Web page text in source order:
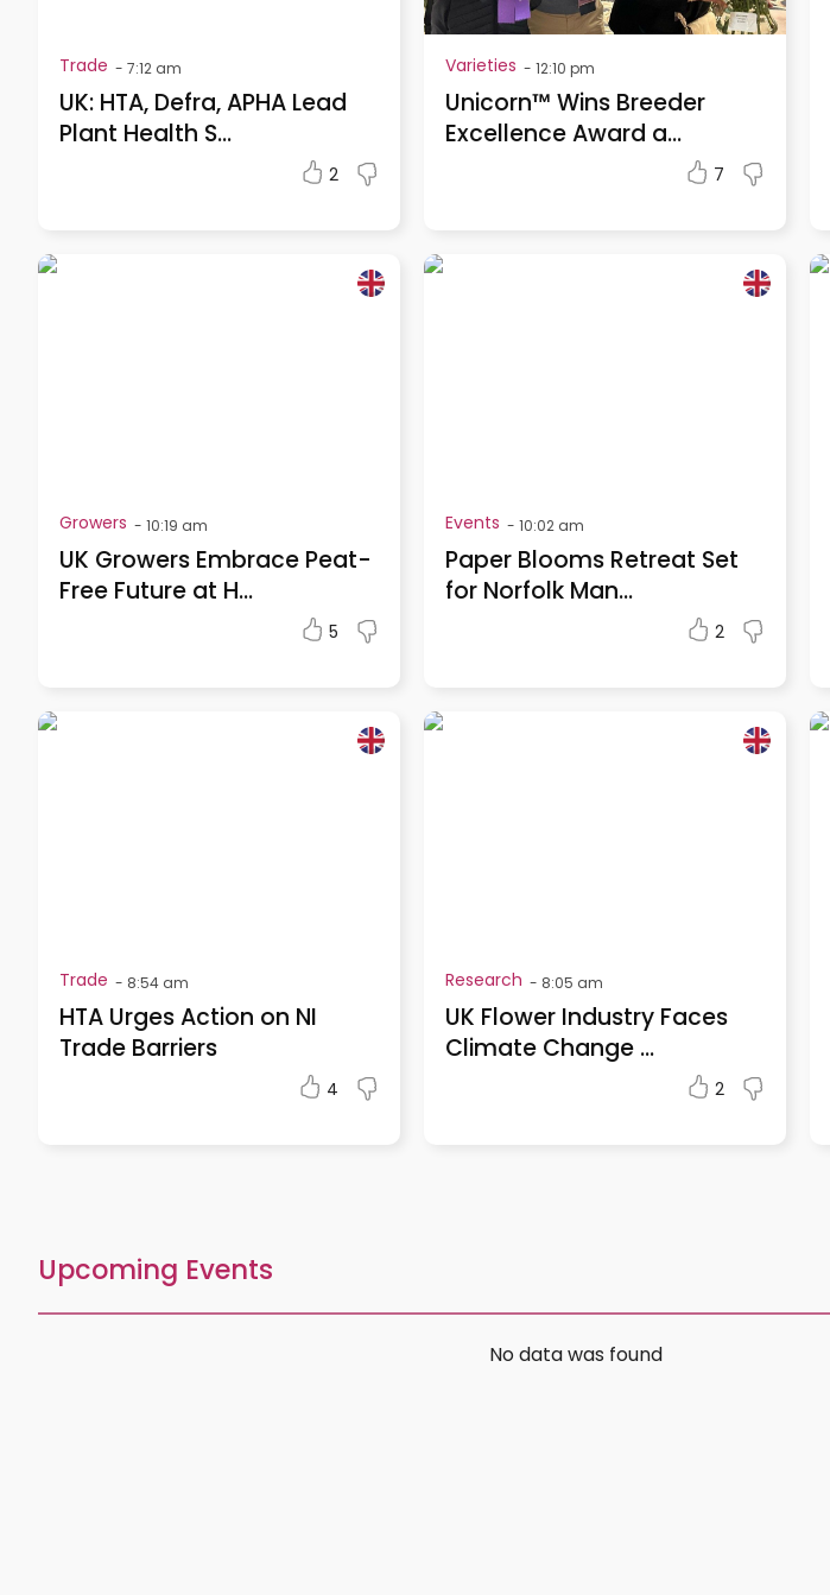
Trade - 7:12 am
UK: HTA, Defra, APHA Lead
Plant Health S...
2
Varieties - 12:10 pm
Unicorn™ Wins Breeder
Excellence Award a...
7
Growers - 10:19 am
UK Growers Embrace Peat-
Free Future at H...
5
Events - 10:02 am
Paper Blooms Retreat Set
for Norfolk Man...
2
Trade - 8:54 am
HTA Urges Action on NI
Trade Barriers
4
Research - 8:05 am
UK Flower Industry Faces
Climate Change ...
2
Upcoming Events
No data was found